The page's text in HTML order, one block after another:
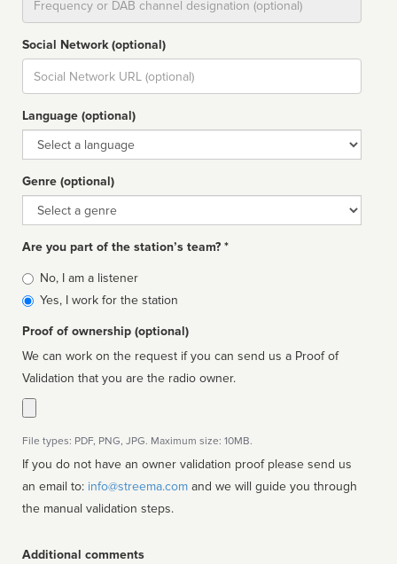
Social Network (optional)
Social
url
Language (optional)
Language
Genre (optional)
Genre
Are you part of the station’s team? *
Is
affiliated
No, I am a listener
Yes, I work for the station
Proof of ownership (optional)
We can work on the request if you can send us a Proof of
Validation that you are the radio owner.
File types: PDF, PNG, JPG. Maximum size: 10MB.
If you do not have an owner validation proof please send us
an email to: info@streema.com
the manual validation steps.
Additional comments